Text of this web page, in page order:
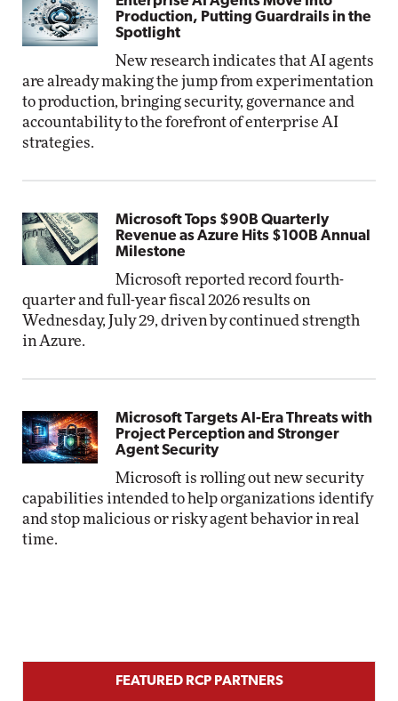
Production, Putting Guardrails in the
Spotlight
New research indicates that AI agents
are already making the jump from experimentation
to production, bringing security, governance and
accountability to the forefront of enterprise AI
strategies.
Microsoft Tops $90B Quarterly
Revenue as Azure Hits $100B Annual
Milestone
Microsoft reported record fourth-
quarter and full-year fiscal 2026 results on
Wednesday, July 29, driven by continued strength
in Azure.
Microsoft Targets AI-Era Threats with
Project Perception and Stronger
Agent Security
Microsoft is rolling out new security
capabilities intended to help organizations identify
and stop malicious or risky agent behavior in real
time.
FEATURED RCP PARTNERS